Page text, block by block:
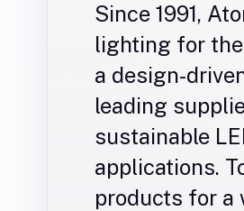
Since 1991,
lighting for
a design-
leading
sustainable
applications.
products for a